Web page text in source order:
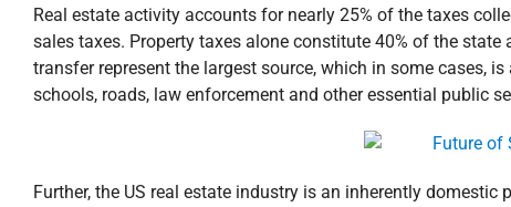
Real estate activity accounts for nearly 25% of the taxes
sales taxes. Property taxes alone constitute 40% of the
transfer represent the largest source, which in some cases,
schools, roads, law enforcement and other essential public
Further, the US real estate industry is an inherently